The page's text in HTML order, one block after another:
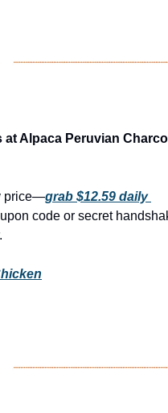
at Alpaca Peruvian
price—grab $12.59 daily
code or secret